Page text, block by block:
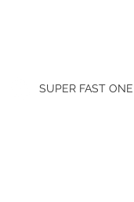
SUPER FAST